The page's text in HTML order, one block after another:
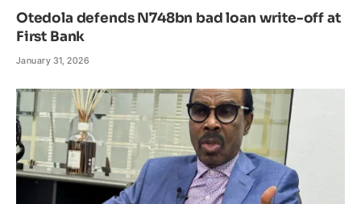
Otedola defends N748bn bad loan write-off at
First Bank
January 31, 2026